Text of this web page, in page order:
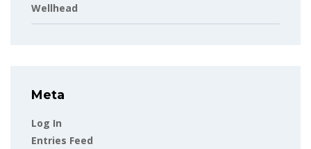
Wellhead
Meta
Log In
Entries Feed